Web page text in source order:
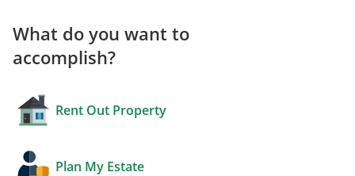
What do you want to
accomplish?
Rent Out Property
Plan My Estate